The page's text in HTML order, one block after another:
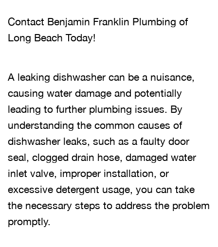
Contact Benjamin Franklin Plumbing of
Long Beach Today!
A leaking dishwasher can be a nuisance,
causing water damage and potentially
leading to further plumbing issues. By
understanding the common causes of
dishwasher leaks, such as a faulty door
seal, clogged drain hose, damaged water
inlet valve, improper installation, or
excessive detergent usage, you can take
the necessary steps to address the problem
promptly.